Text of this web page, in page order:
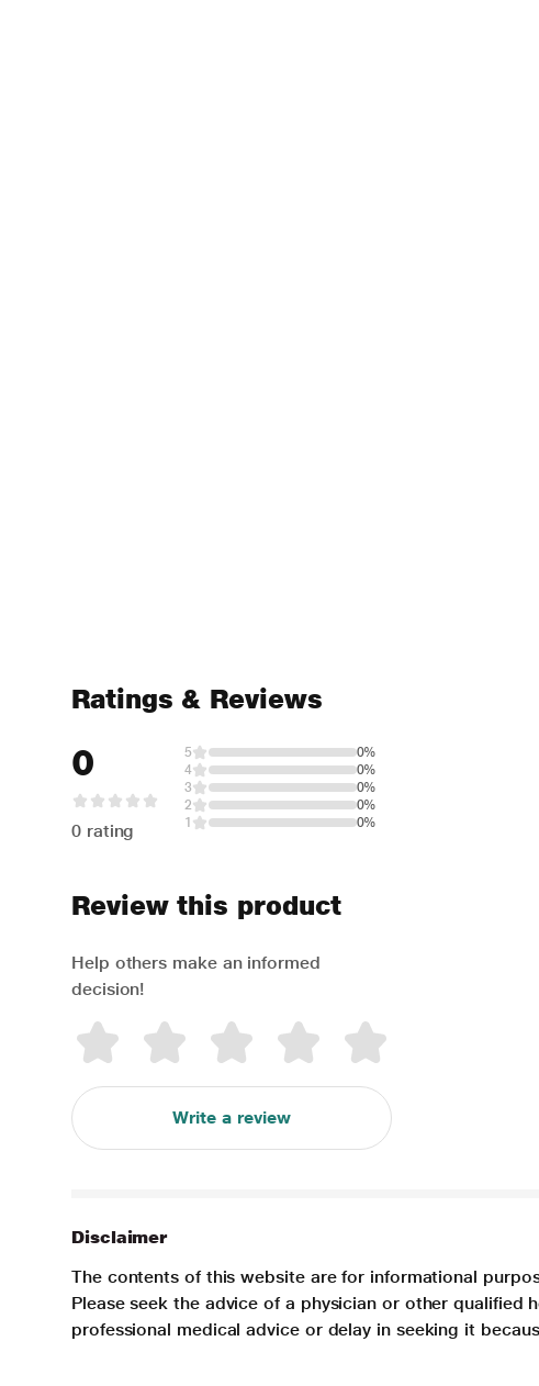
Ratings & Reviews
0
0 rating
5
0%
4
0%
3
0%
2
0%
1
0%
Review this product
Help others make an informed
decision!
Write a review
Disclaimer
The contents of this website are for informational
Please seek the advice of a physician or other
professional medical advice or delay in seeking it